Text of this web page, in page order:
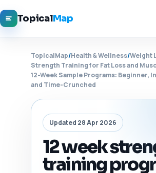
TopicalMap
TopicalMap/Health & Wellness/Weight
Strength Training for Fat Loss and
12-Week Sample Programs: Beginner,
and Time-Crunched
Updated 28 Apr 2026
12 week
training